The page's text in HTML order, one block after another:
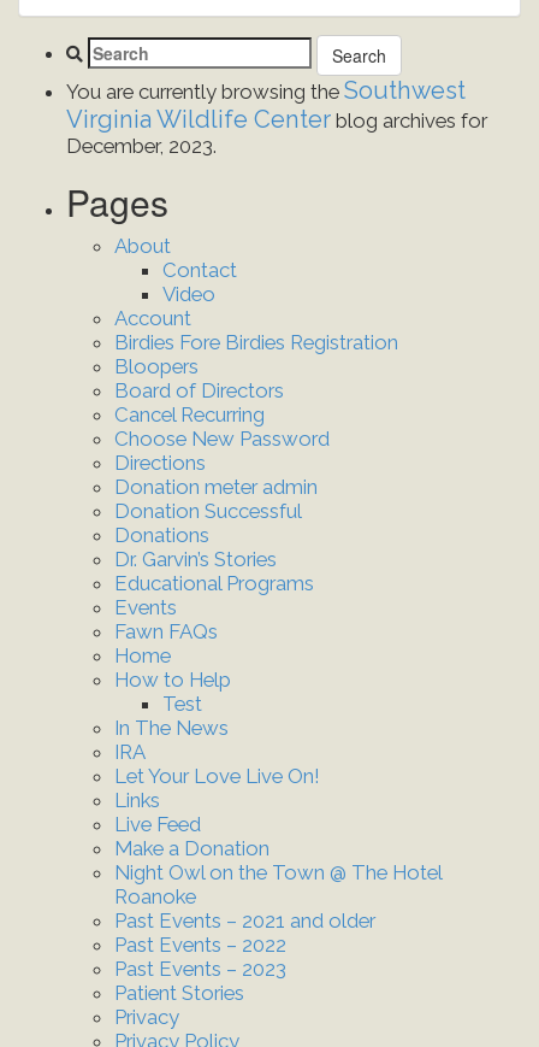
You are currently browsing the Southwest
Virginia Wildlife Center blog archives for
December, 2023.
Pages
About
Contact
Video
Account
Birdies Fore Birdies Registration
Bloopers
Board of Directors
Cancel Recurring
Choose New Password
Directions
Donation meter admin
Donation Successful
Donations
Dr. Garvin’s Stories
Educational Programs
Events
Fawn FAQs
Home
How to Help
Test
In The News
IRA
Let Your Love Live On!
Links
Live Feed
Make a Donation
Night Owl on the Town @ The Hotel
Roanoke
Past Events – 2021 and older
Past Events – 2022
Past Events – 2023
Patient Stories
Privacy
Privacy Policy